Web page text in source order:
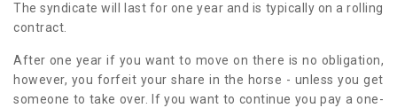
The syndicate will last for one year and is typically on a rolling
contract.
After one year if you want to move on there is no obligation,
however, you forfeit your share in the horse - unless you get
someone to take over. If you want to continue you pay a one-